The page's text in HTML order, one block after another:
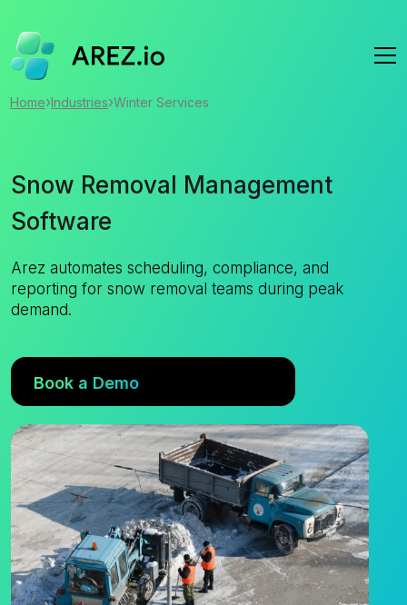
Home›Industries›Winter Services
Snow Removal Management
Software
Arez automates scheduling, compliance, and
reporting for snow removal teams during peak
demand.
Book a Demo